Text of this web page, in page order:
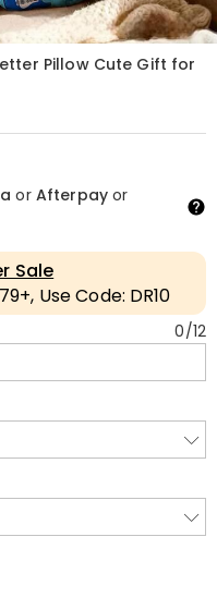
Pillow Cute Gift for
or Afterpayor
Sale
Use Code: DR10
0/12